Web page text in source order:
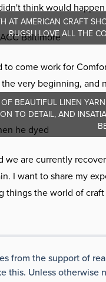
think would
AT AMERICAN CRAFT
RUGS! I LOVE ALL THE
to come work for
very beginning,
BEAUTIFUL LINEN
TO DETAIL, AND
we are currently
I want to share my
things the world of craft
from the support of
this. Unless